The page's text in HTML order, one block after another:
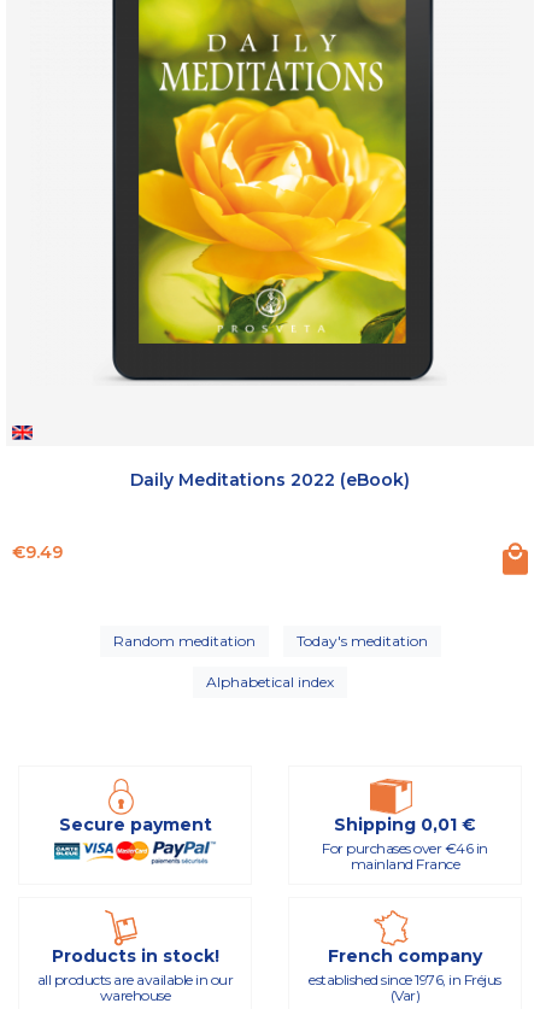
Daily Meditations 2022 (eBook)
Price
€9.49
Random meditation Today's meditation
Alphabetical index
Secure payment Shipping 0,01 €
For purchases over €46 in
mainland France
Products in stock!
all products are available in our
warehouse
French company
established since 1976, in Fréjus
(Var)